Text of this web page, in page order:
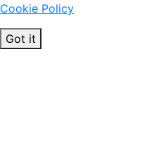
Cookie Policy
Got it